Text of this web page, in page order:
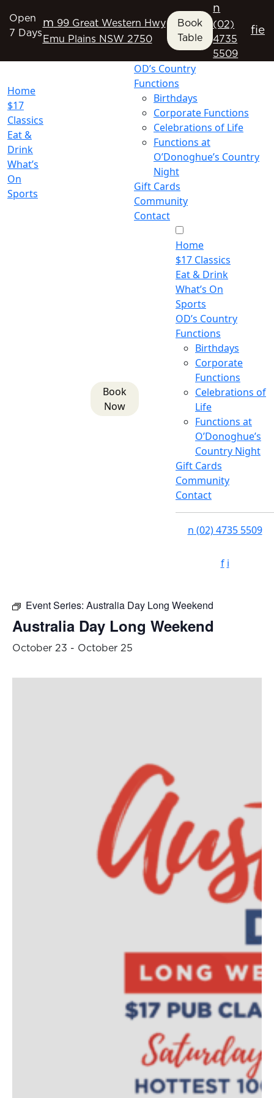
Open
7 Days
m 99 Great Western Hwy
Emu Plains NSW 2750
Book
Table
n
(02)
4735
5509
fie
Home
$17
Classics
Eat &
Drink
What’s
On
Sports
OD’s Country
Functions
Birthdays
Corporate Functions
Celebrations of Life
Functions at
O’Donoghue’s Country
Night
Gift Cards
Community
Contact
Book
Now
Home
$17 Classics
Eat & Drink
What’s On
Sports
OD’s Country
Functions
Birthdays
Corporate
Functions
Celebrations of
Life
Functions at
O’Donoghue’s
Country Night
Gift Cards
Community
Contact
n (02) 4735 5509
f i
Event Series: Australia Day Long Weekend
Australia Day Long Weekend
October 23 - October 25